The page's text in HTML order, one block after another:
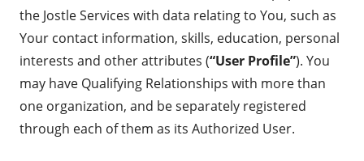
the Jostle Services with data relating to You, such as
Your contact information, skills, education, personal
interests and other attributes (“User Profile”). You
may have Qualifying Relationships with more than
one organization, and be separately registered
through each of them as its Authorized User.